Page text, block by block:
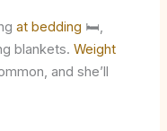
at bedding 🛏️,
blankets. Weight
and she’ll